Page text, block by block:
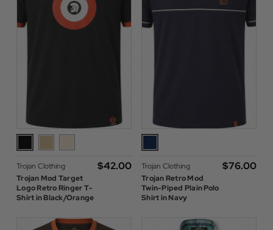
Trojan Clothing
Trojan Mod Target
Logo Retro Ringer T-
Shirt in Black/Orange
$‌42.00
Trojan Clothing
Trojan Retro Mod
Twin-Piped Plain Polo
Shirt in Navy
$‌76.00